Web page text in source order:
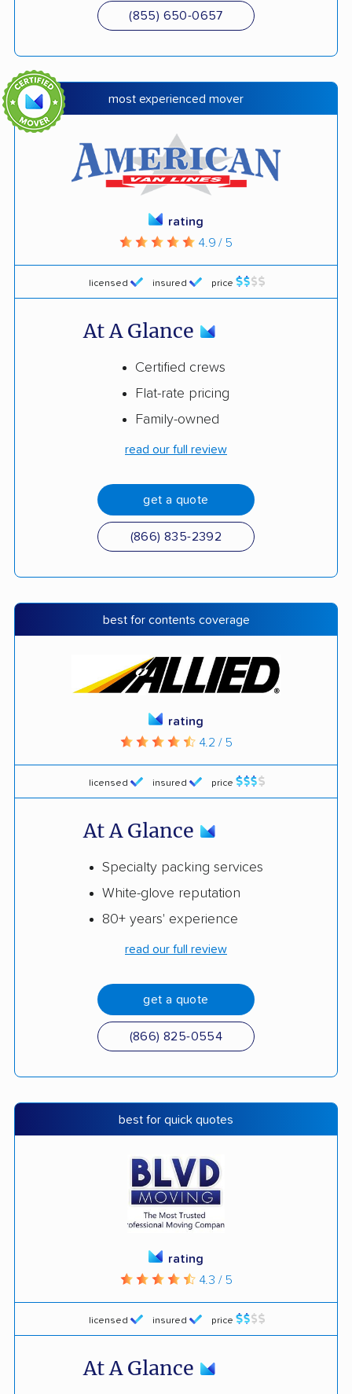
(855) 650-0657
most experienced mover
licensed insured price
rating
4.9 / 5
At A Glance
Certified crews
Flat-rate pricing
Family-owned
read our full review
get a quote
(866) 835-2392
best for contents coverage
licensed insured price
rating
4.2 / 5
At A Glance
Specialty packing services
White-glove reputation
80+ years' experience
read our full review
get a quote
(866) 825-0554
best for quick quotes
licensed insured price
rating
4.3 / 5
At A Glance